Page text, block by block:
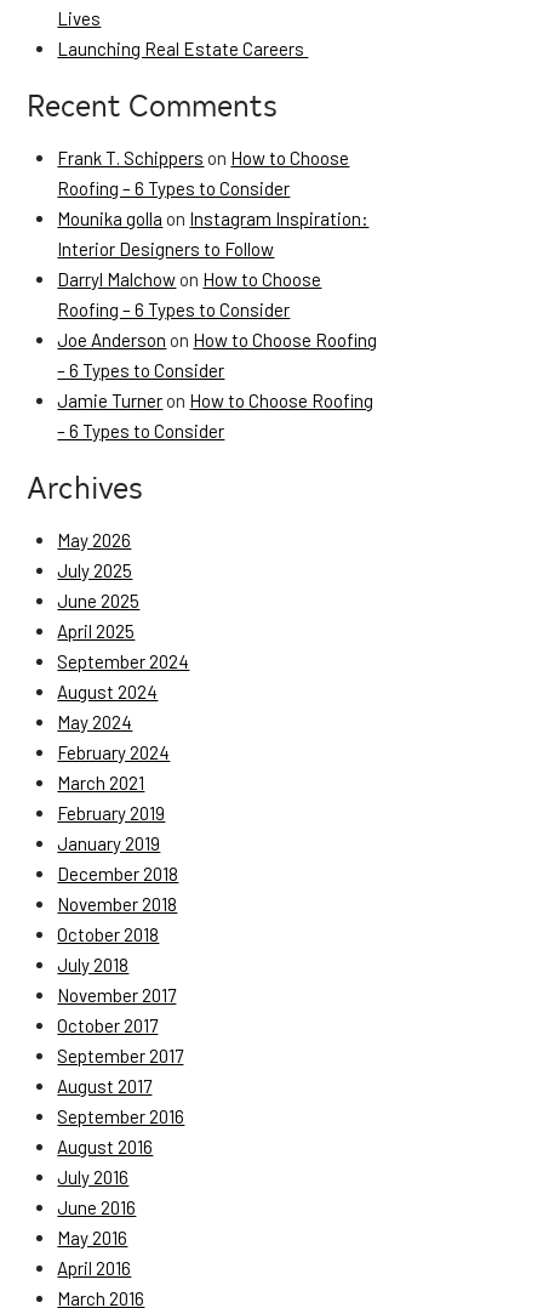
Lives
Launching Real Estate Careers
Recent Comments
Frank T. Schippers on How to Choose
Roofing – 6 Types to Consider
Mounika golla on Instagram Inspiration:
Interior Designers to Follow
Darryl Malchow on How to Choose
Roofing – 6 Types to Consider
Joe Anderson on How to Choose Roofing
– 6 Types to Consider
Jamie Turner on How to Choose Roofing
– 6 Types to Consider
Archives
May 2026
July 2025
June 2025
April 2025
September 2024
August 2024
May 2024
February 2024
March 2021
February 2019
January 2019
December 2018
November 2018
October 2018
July 2018
November 2017
October 2017
September 2017
August 2017
September 2016
August 2016
July 2016
June 2016
May 2016
April 2016
March 2016